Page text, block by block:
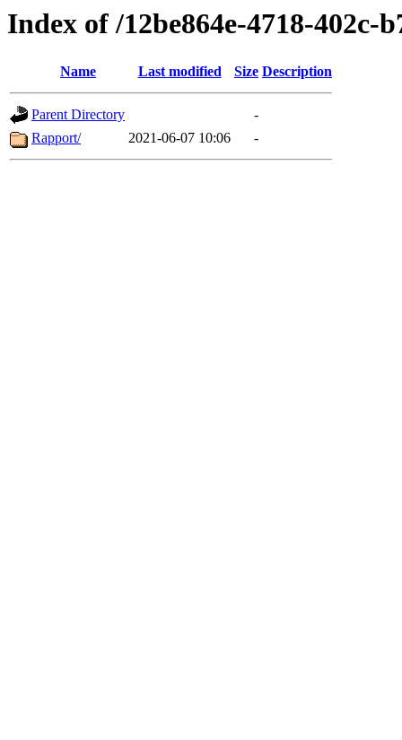
Index of /12be864e-4718-402c-
Name Last modified Size Description
Parent Directory
-
Rapport/
2021-06-07 10:06 -